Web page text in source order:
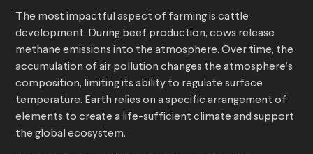
The most impactful aspect of farming is cattle
development. During beef production, cows release
methane emissions into the atmosphere. Over time, the
accumulation of air pollution changes the atmosphere’s
composition, limiting its ability to regulate surface
temperature. Earth relies on a specific arrangement of
elements to create a life-sufficient climate and support
the global ecosystem.